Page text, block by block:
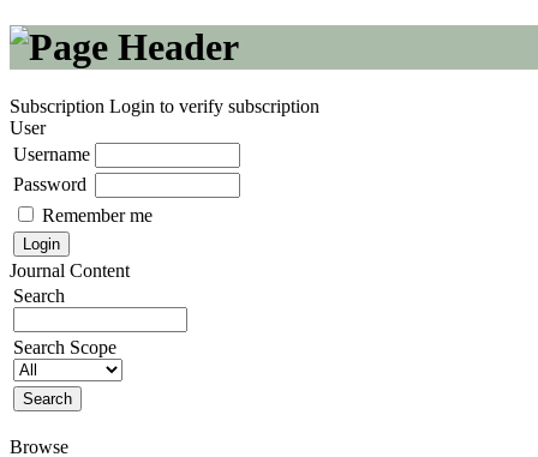
Subscription Login to verify subscription
User
Username
Password
Remember me
Journal Content
Search
Search Scope
Browse